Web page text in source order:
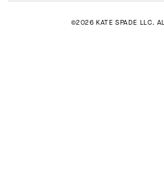
©2026 KATE SPADE LLC.